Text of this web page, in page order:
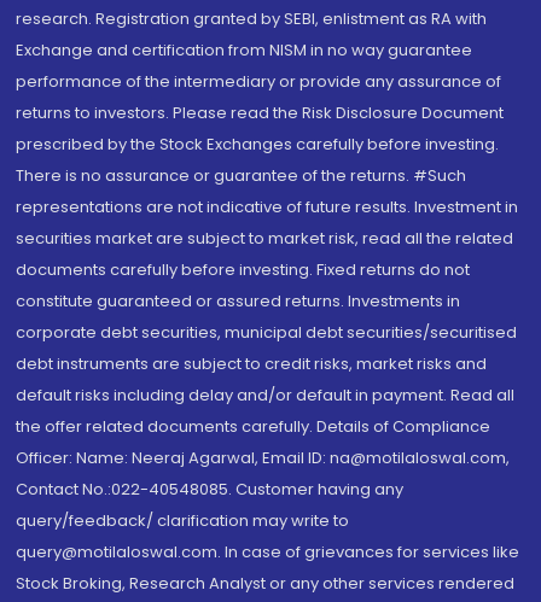
research. Registration granted by SEBI, enlistment as RA with
Exchange and certification from NISM in no way guarantee
performance of the intermediary or provide any assurance of
returns to investors. Please read the Risk Disclosure Document
prescribed by the Stock Exchanges carefully before investing.
There is no assurance or guarantee of the returns. #Such
representations are not indicative of future results. Investment in
securities market are subject to market risk, read all the related
documents carefully before investing. Fixed returns do not
constitute guaranteed or assured returns. Investments in
corporate debt securities, municipal debt securities/securitised
debt instruments are subject to credit risks, market risks and
default risks including delay and/or default in payment. Read all
the offer related documents carefully. Details of Compliance
Officer: Name: Neeraj Agarwal, Email ID: na@motilaloswal.com,
Contact No.:022-40548085. Customer having any
query/feedback/ clarification may write to
query@motilaloswal.com. In case of grievances for services like
Stock Broking, Research Analyst or any other services rendered